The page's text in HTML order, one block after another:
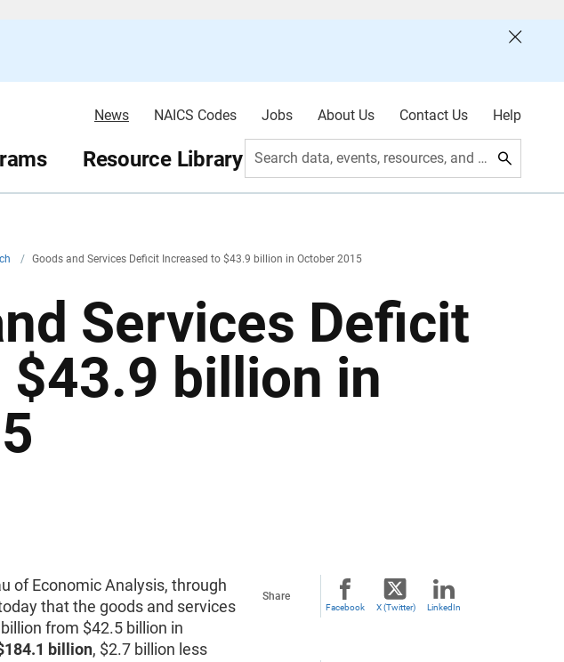
News NAICS Codes Jobs About Us Contact Us Help
Resource Library Search data, events, resources, and more
/ Goods and Services Deficit Increased to $43.9 billion in October 2015
Services Deficit
$43.9 billion in
of Economic Analysis, through
that the goods and services
from $42.5 billion in
billion, $2.7 billion less
Share
Facebook X (Twitter) LinkedIn